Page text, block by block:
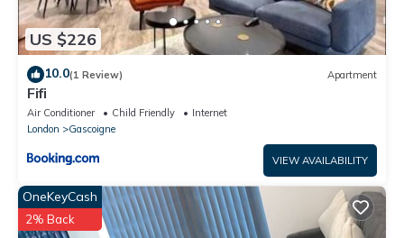
US $226
10.0(1 Review) Apartment
Fifi
Air Conditioner Child Friendly
Internet
London
Gascoigne
VIEW AVAILABILITY
OneKeyCash
2% Back